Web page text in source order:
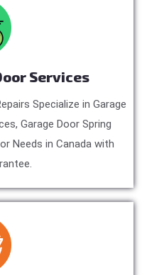
Services
Specialize in Garage
Garage Door Spring
Needs in Canada with